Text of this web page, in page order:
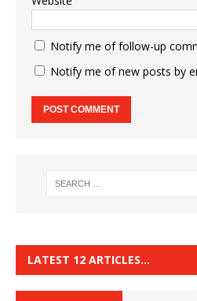
Notify me of follow-up
Notify me of new posts by
LATEST 12 ARTICLES…